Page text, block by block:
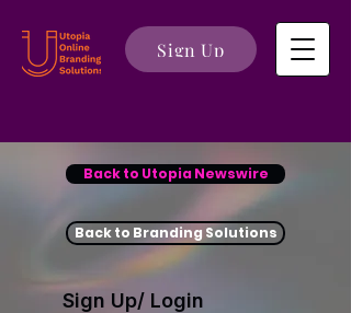
Sign Up
Back to Utopia Newswire
Back to Branding Solutions
Sign Up/ Login